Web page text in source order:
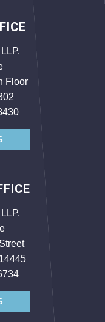
Floor